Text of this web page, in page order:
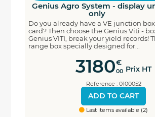
Genius Agro System - display
only
Do you already have a VE junction
card? Then choose the Genius Viti -
Genius VITI, break your yield records!
range box specially designed for...
3180€
00 Prix HT
Reference : 0100052
ADD TO CART
Last items available (2)